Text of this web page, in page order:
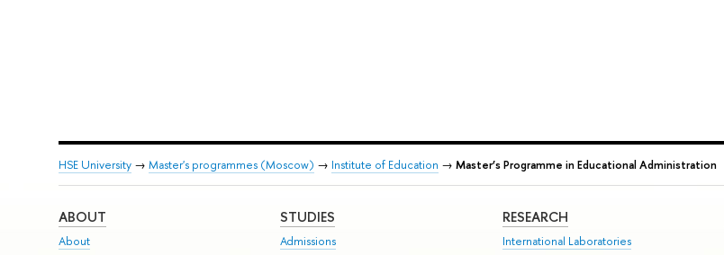
HSE University→ Master's programmes (Moscow) → Institute of Education → Master’s Programme in Educational Administration
ABOUT
About
STUDIES
Admissions
RESEARCH
International Laboratories